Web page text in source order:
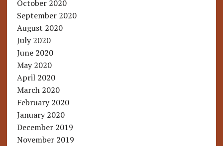
October 2020
September 2020
August 2020
July 2020
June 2020
May 2020
April 2020
March 2020
February 2020
January 2020
December 2019
November 2019